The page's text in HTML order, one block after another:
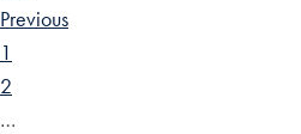
Previous
1
2
…